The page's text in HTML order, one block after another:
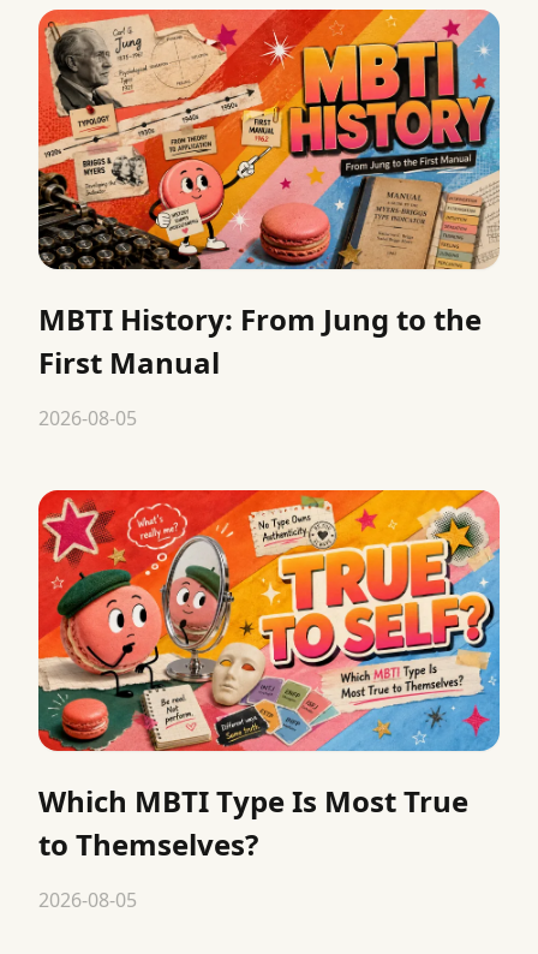
MBTI History: From Jung to the
First Manual
2026-08-05
Which MBTI Type Is Most True
to Themselves?
2026-08-05